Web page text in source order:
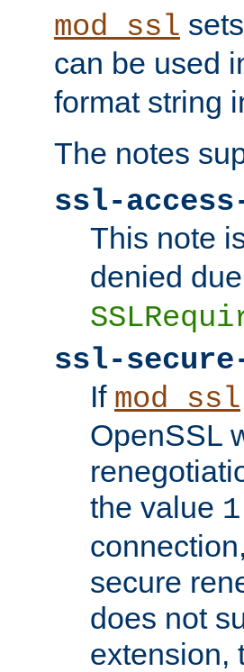
mod_ssl
can be used
format string
The notes
ssl-
This note
denied
ssl-
If mod_ssl
OpenSSL
the value 1
secure
does not
extension,